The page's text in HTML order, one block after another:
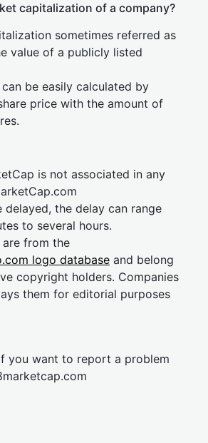
capitalization of a company?
sometimes referred as
value of a publicly listed
be easily calculated by
price with the amount of
is not associated in any
delayed, the delay can range
to several hours.
from the
logo database and belong
copyright holders. Companies
them for editorial purposes
you want to report a problem
cap.com